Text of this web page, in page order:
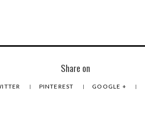
Share on
PINTEREST GOOGLE +